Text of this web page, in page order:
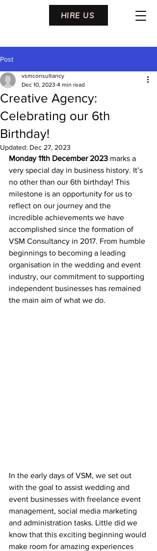
HIRE US
Post
Creative Agency:
Celebrating our 6th
Birthday!
vsmconsultancy
Dec 10, 2023 4 min read
Updated: Dec 27, 2023
Monday 11th December 2023 marks a
very special day in business history. It’s
no other than our 6th birthday! This
milestone is an opportunity for us to
reflect on our journey and the
incredible achievements we have
accomplished since the formation of
VSM Consultancy in 2017. From humble
beginnings to becoming a leading
organisation in the wedding and event
industry, our commitment to supporting
independent businesses has remained
the main aim of what we do.
In the early days of VSM, we set out
with the goal to assist wedding and
event businesses with freelance event
management, social media marketing
and administration tasks. Little did we
know that this exciting beginning would
make room for amazing experiences